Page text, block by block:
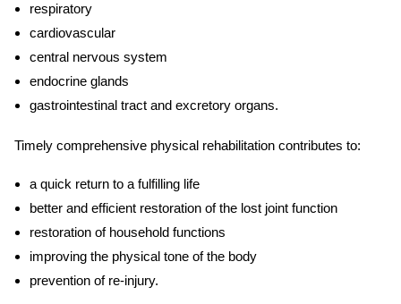
respiratory
cardiovascular
central nervous system
endocrine glands
gastrointestinal tract and excretory organs.
Timely comprehensive physical rehabilitation contributes to:
a quick return to a fulfilling life
better and efficient restoration of the lost joint function
restoration of household functions
improving the physical tone of the body
prevention of re-injury.